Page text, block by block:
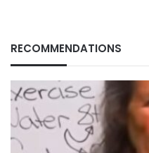
RECOMMENDATIONS